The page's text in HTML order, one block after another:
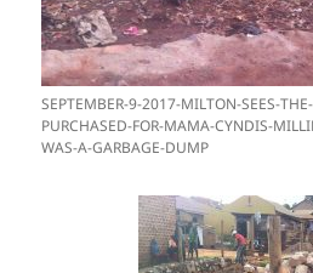
SEPTEMBER-9-2017-MILTON-SEES-
PURCHASED-FOR-MAMA-CYNDIS-
WAS-A-GARBAGE-DUMP